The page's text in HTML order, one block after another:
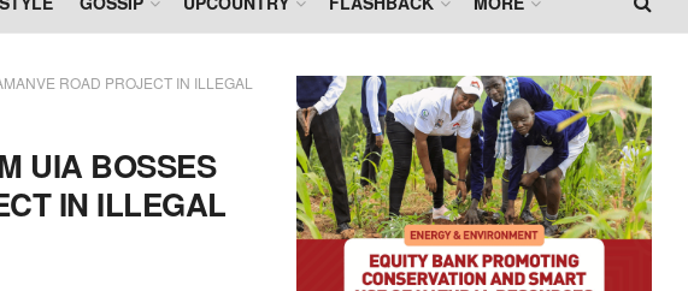
ROAD PROJECT IN ILLEGAL
UIA BOSSES
IN ILLEGAL